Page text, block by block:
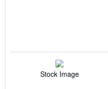
Stock Image